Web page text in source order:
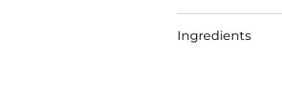
Ingredients